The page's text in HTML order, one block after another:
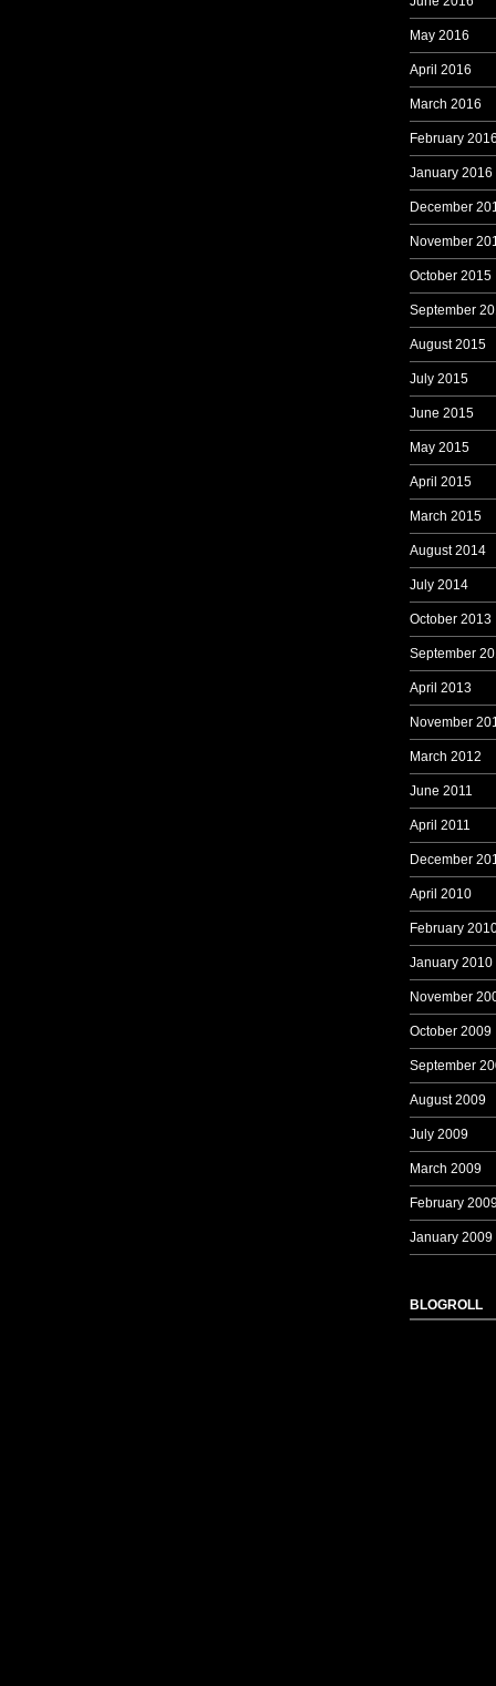
May 2016
April 2016
March 2016
February
January 2016
December
November
October 2015
September
August 2015
July 2015
June 2015
May 2015
April 2015
March 2015
August 2014
July 2014
October 2013
September
April 2013
November
March 2012
June 2011
April 2011
December
April 2010
February
January 2010
November
October 2009
September
August 2009
July 2009
March 2009
February
January 2009
BLOGROLL